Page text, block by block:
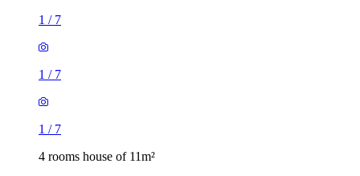
1 / 7
1 / 7
1 / 7
4 rooms house of 11m²